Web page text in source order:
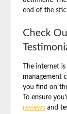
end of the
Check
The internet
management
you find on
To ensure
reviews and